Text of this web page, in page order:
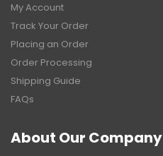
My Account
Track Your Order
Placing an Order
Order Processing
Shipping Guide
FAQs
About Our Company